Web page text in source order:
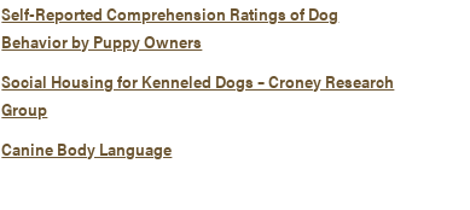
Self-Reported Comprehension Ratings of Dog
Behavior by Puppy Owners
Social Housing for Kenneled Dogs – Croney Research
Group
Canine Body Language